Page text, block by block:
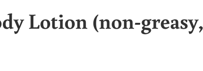
Lotion (non-greasy,